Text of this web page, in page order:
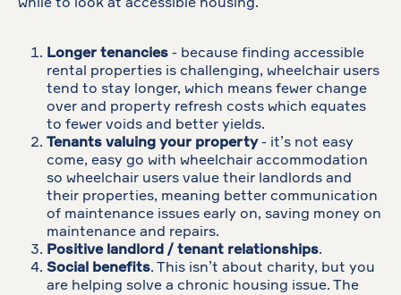
while to look at accessible housing.
Longer tenancies - because finding accessible
rental properties is challenging, wheelchair users
tend to stay longer, which means fewer change
over and property refresh costs which equates
to fewer voids and better yields.
Tenants valuing your property- it’s not easy
come, easy go with wheelchair accommodation
so wheelchair users value their landlords and
their properties, meaning better communication
of maintenance issues early on, saving money on
maintenance and repairs.
Positive landlord / tenant relationships.
Social benefits. This isn’t about charity, but you
are helping solve a chronic housing issue. The